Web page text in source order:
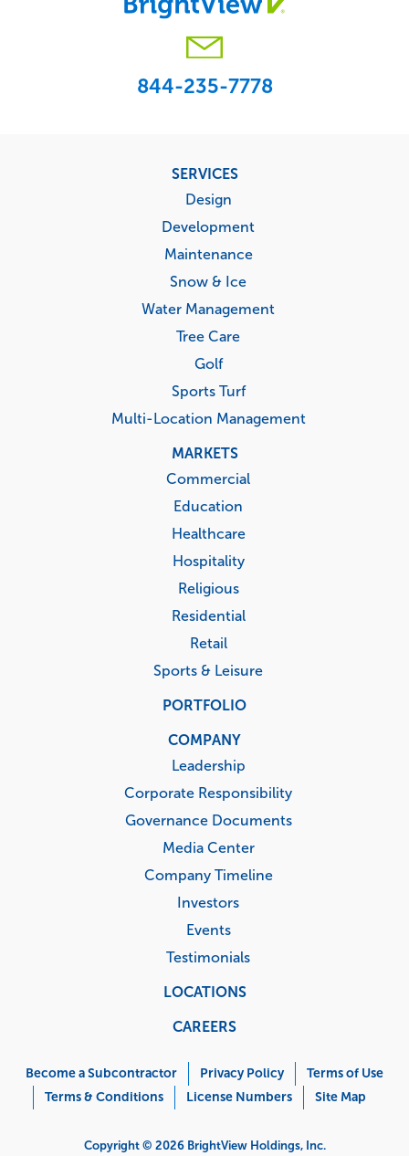
844-235-7778
SERVICES
Design
Development
Maintenance
Snow & Ice
Water Management
Tree Care
Golf
Sports Turf
Multi-Location Management
MARKETS
Commercial
Education
Healthcare
Hospitality
Religious
Residential
Retail
Sports & Leisure
PORTFOLIO
COMPANY
Leadership
Corporate Responsibility
Governance Documents
Media Center
Company Timeline
Investors
Events
Testimonials
LOCATIONS
CAREERS
Menu
Become a Subcontractor Privacy Policy
Terms of Use
Terms & Conditions
License Numbers Site Map
Copyright © 2026 BrightView Holdings, Inc.